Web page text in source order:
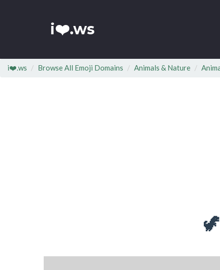
i❤️.ws
i❤️.ws Browse All Emoji Domains Animals & Nature
🦖